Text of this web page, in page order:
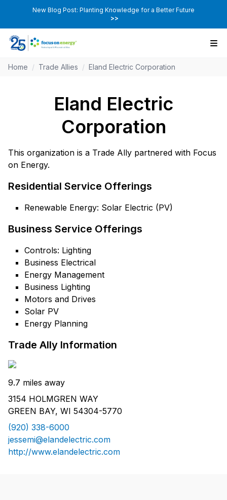
New Blog Post: Planting Knowledge for a Better Future
>>
Home / Trade Allies / Eland Electric Corporation
Eland Electric
Corporation
This organization is a Trade Ally partnered with Focus
on Energy.
Residential Service Offerings
Renewable Energy: Solar Electric (PV)
Business Service Offerings
Controls: Lighting
Business Electrical
Energy Management
Business Lighting
Motors and Drives
Solar PV
Energy Planning
Trade Ally Information
9.7 miles away
3154 HOLMGREN WAY
GREEN BAY, WI 54304-5770
(920) 338-6000
jessemi@elandelectric.com
http://www.elandelectric.com